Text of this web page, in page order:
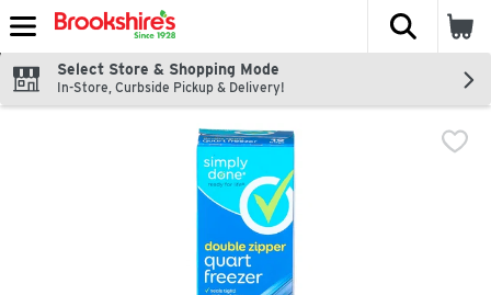
Skip header to page content
The
Select Store & Shopping Mode
In-Store, Curbside Pickup & Delivery!